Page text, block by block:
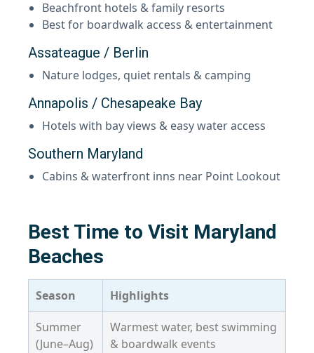
Beachfront hotels & family resorts
Best for boardwalk access & entertainment
Assateague / Berlin
Nature lodges, quiet rentals & camping
Annapolis / Chesapeake Bay
Hotels with bay views & easy water access
Southern Maryland
Cabins & waterfront inns near Point Lookout
Best Time to Visit Maryland
Beaches
Season Highlights
Summer
(June–Aug)
Warmest water, best swimming
& boardwalk events